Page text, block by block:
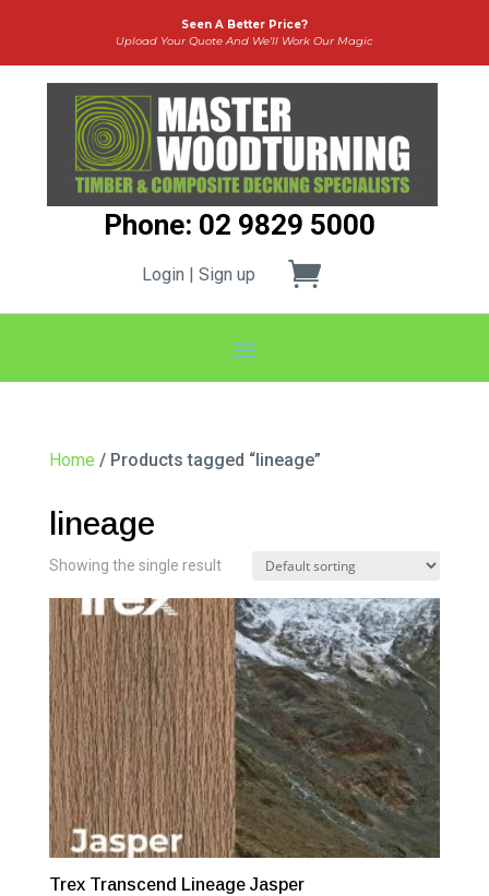
Seen A Better Price?
Upload Your Quote And We’ll Work Our Magic
Phone: 02 9829 5000
Login | Sign up
Home / Products tagged “lineage”
lineage
Showing the single result
Trex Transcend Lineage Jasper